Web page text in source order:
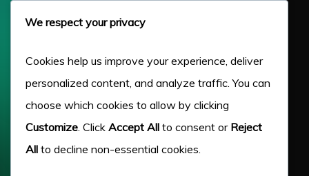
About Us
Case Studies
We respect your privacy
Cookies help us improve your experience, deliver
personalized content, and analyze traffic. You can
choose which cookies to allow by clicking
Customize . Click Accept All to consent or Reject
All to decline non-essential cookies.